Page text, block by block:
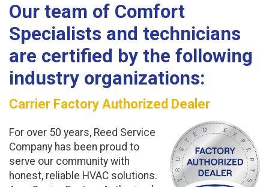
Our team of Comfort
Specialists and technicians
are certified by the following
industry organizations:
Carrier Factory Authorized Dealer
For over 50 years, Reed Service
Company has been proud to
serve our community with
honest, reliable HVAC solutions.